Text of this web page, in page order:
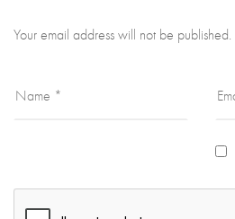
Your email address will not be published.